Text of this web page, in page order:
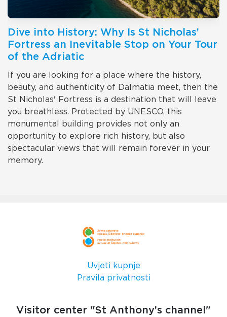
Dive into History: Why Is St Nicholas’
Fortress an Inevitable Stop on Your Tour
of the Adriatic
If you are looking for a place where the history,
beauty, and authenticity of Dalmatia meet, then the
St Nicholas' Fortress is a destination that will leave
you breathless. Protected by UNESCO, this
monumental building provides not only an
opportunity to explore rich history, but also
spectacular views that will remain forever in your
memory.
Uvjeti kupnje
Pravila privatnosti
Visitor center "St Anthony’s channel"